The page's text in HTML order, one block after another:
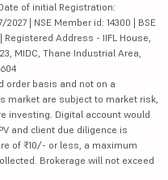
of initial Registration:
| NSE Member id: 14300 | BSE
Registered Address - IIFL House,
MIDC, Thane Industrial Area,
order basis and not on a
market are subject to market risk,
investing. Digital account would
and client due diligence is
of ₹10/- or less, a maximum
Brokerage will not exceed